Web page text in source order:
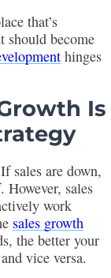
that’s
should become
hinges
Is
sales are down,
sales
work
sales growth
the better your
vice versa.